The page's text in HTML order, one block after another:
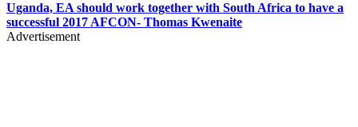
Uganda, EA should work together with South Africa to have a
successful 2017 AFCON- Thomas Kwenaite
Advertisement